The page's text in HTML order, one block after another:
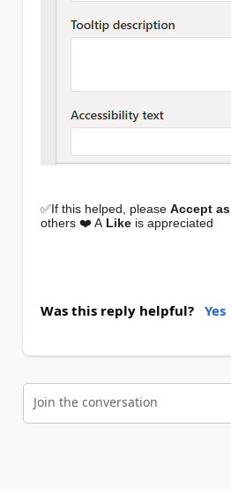
✅If this helped, please Accept
others ❤️ A Like is appreciated
Was this reply helpful? Yes
Join the conversation